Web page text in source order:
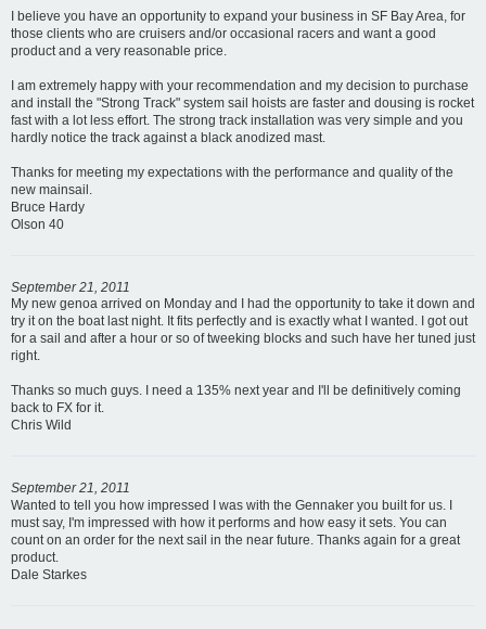
I believe you have an opportunity to expand your business in SF Bay Area, for
those clients who are cruisers and/or occasional racers and want a good
product and a very reasonable price.
I am extremely happy with your recommendation and my decision to purchase
and install the "Strong Track" system sail hoists are faster and dousing is rocket
fast with a lot less effort. The strong track installation was very simple and you
hardly notice the track against a black anodized mast.
Thanks for meeting my expectations with the performance and quality of the
new mainsail.
Bruce Hardy
Olson 40
September 21, 2011
My new genoa arrived on Monday and I had the opportunity to take it down and
try it on the boat last night. It fits perfectly and is exactly what I wanted. I got out
for a sail and after a hour or so of tweeking blocks and such have her tuned just
right.
Thanks so much guys. I need a 135% next year and I'll be definitively coming
back to FX for it.
Chris Wild
September 21, 2011
Wanted to tell you how impressed I was with the Gennaker you built for us. I
must say, I'm impressed with how it performs and how easy it sets. You can
count on an order for the next sail in the near future. Thanks again for a great
product.
Dale Starkes